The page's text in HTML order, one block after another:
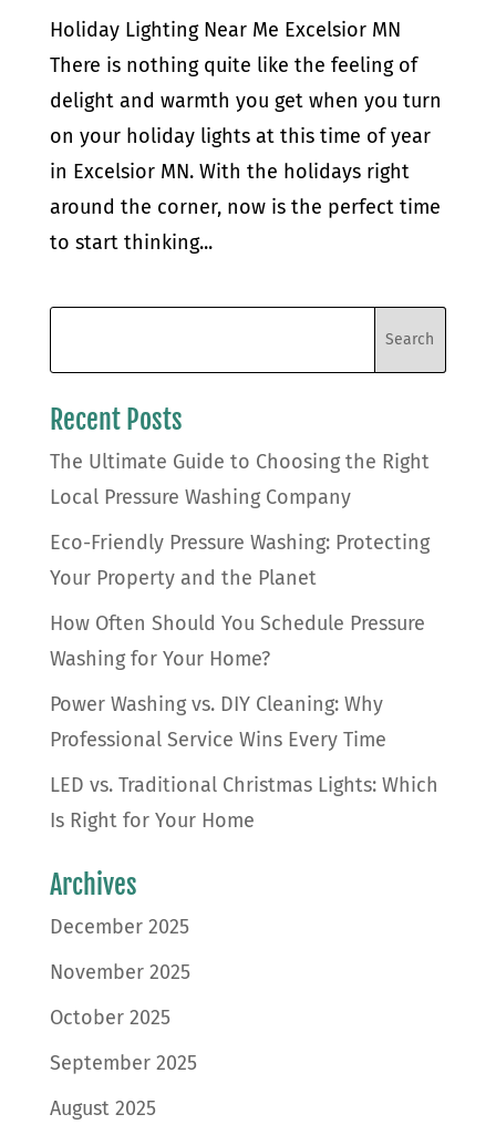
Holiday Lighting Near Me Excelsior MN
There is nothing quite like the feeling of
delight and warmth you get when you turn
on your holiday lights at this time of year
in Excelsior MN. With the holidays right
around the corner, now is the perfect time
to start thinking...
Recent Posts
The Ultimate Guide to Choosing the Right
Local Pressure Washing Company
Eco-Friendly Pressure Washing: Protecting
Your Property and the Planet
How Often Should You Schedule Pressure
Washing for Your Home?
Power Washing vs. DIY Cleaning: Why
Professional Service Wins Every Time
LED vs. Traditional Christmas Lights: Which
Is Right for Your Home
Archives
December 2025
November 2025
October 2025
September 2025
August 2025